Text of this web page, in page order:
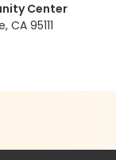
Center
CA 95111